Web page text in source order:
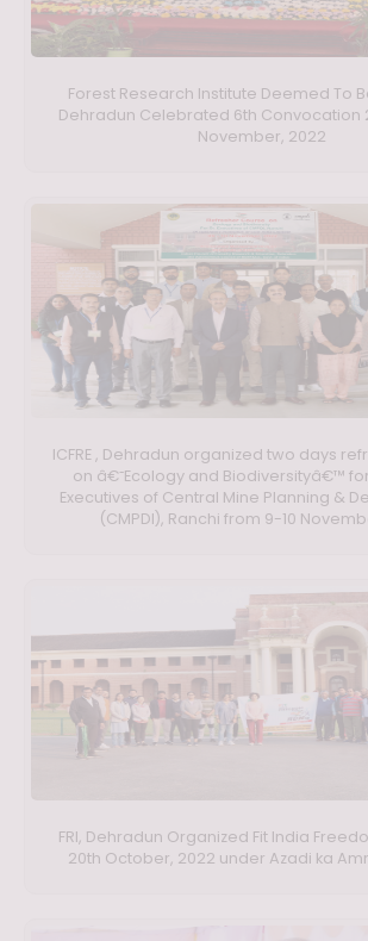
Forest Research Institute Deemed To
Dehradun Celebrated 6th Convocation
November, 2022
ICFRE , Dehradun organized two days
on â€˜Ecology and Biodiversityâ€™
Executives of Central Mine Planning &
(CMPDI), Ranchi from 9-10
FRI, Dehradun Organized Fit India
20th October, 2022 under Azadi ka